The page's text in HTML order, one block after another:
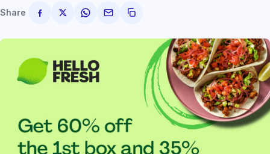
Share